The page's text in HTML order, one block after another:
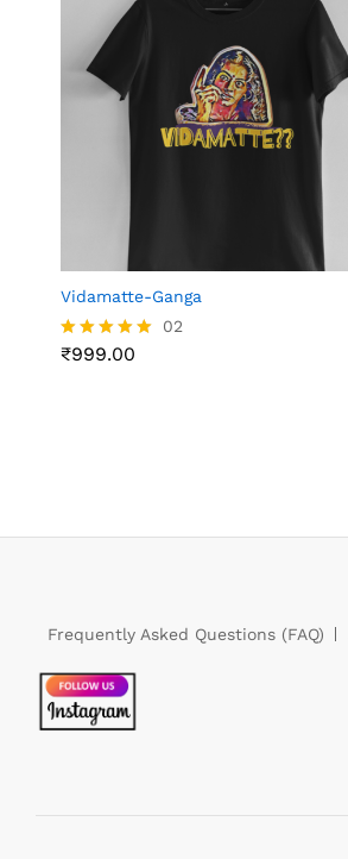
Vidamatte-Ganga
Rated
02
₹999.00
Frequently Asked Questions (FAQ)